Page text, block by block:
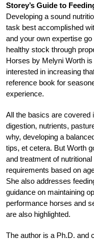
Storey’s Guide to
Developing a sound
task best accomplished
and your own expertise
healthy stock through
Horses by Melyni Worth
interested in increasing
reference book for
experience.
All the basics are covered
digestion, nutrients,
why, developing a
tips, et cetera. But Worth
and treatment of
requirements based on
She also addresses
guidance on maintaining
performance horses and
are also highlighted.
The author is a Ph.D. and